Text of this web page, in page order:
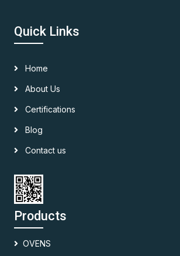
Quick Links
Home
About Us
Certifications
Blog
Contact us
Products
OVENS